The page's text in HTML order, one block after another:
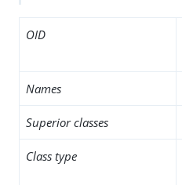
OID
Names
Superior classes
Class type